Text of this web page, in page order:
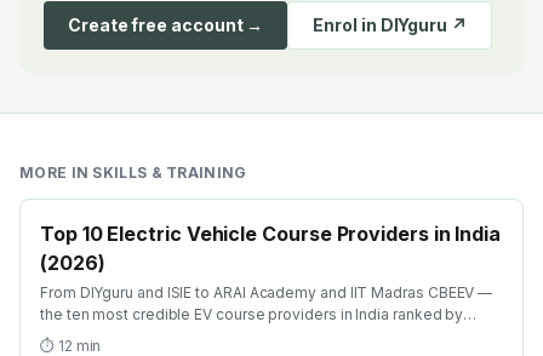
Create free account → Enrol in DIYguru ↗
MORE IN SKILLS & TRAINING
Top 10 Electric Vehicle Course Providers in India
(2026)
From DIYguru and ISIE to ARAI Academy and IIT Madras CBEEV —
the ten most credible EV course providers in India ranked by
depth, recognition and placement.
⏱ 12 min